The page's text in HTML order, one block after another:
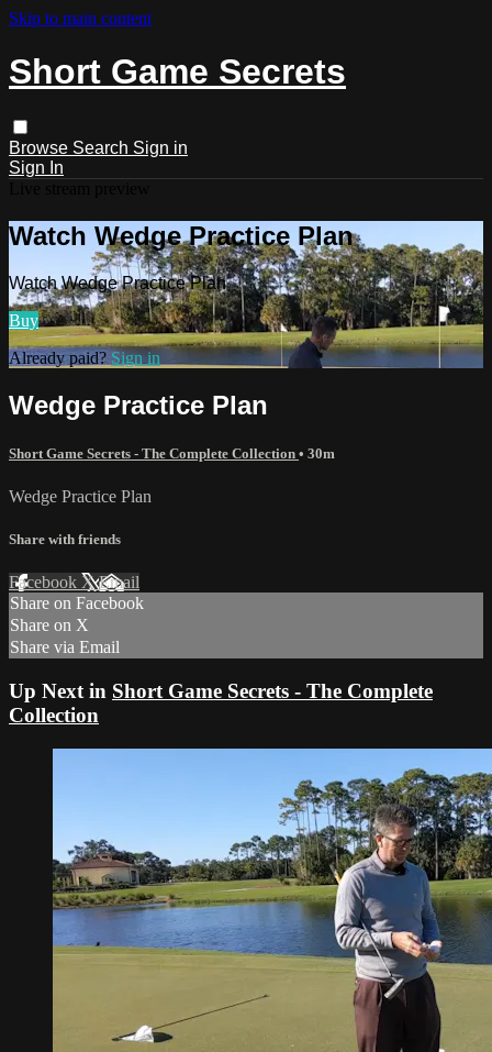
Skip to main content
Short Game Secrets
Browse Search Sign in
Sign In
Watch Wedge Practice Plan
Watch Wedge Practice Plan
Buy
Already paid? Sign in
Wedge Practice Plan
Short Game Secrets - The Complete Collection • 30m
Wedge Practice Plan
Share with friends
Facebook XEmail
Share on Facebook
Share on X
Share via Email
Up Next in Short Game Secrets - The Complete
Collection